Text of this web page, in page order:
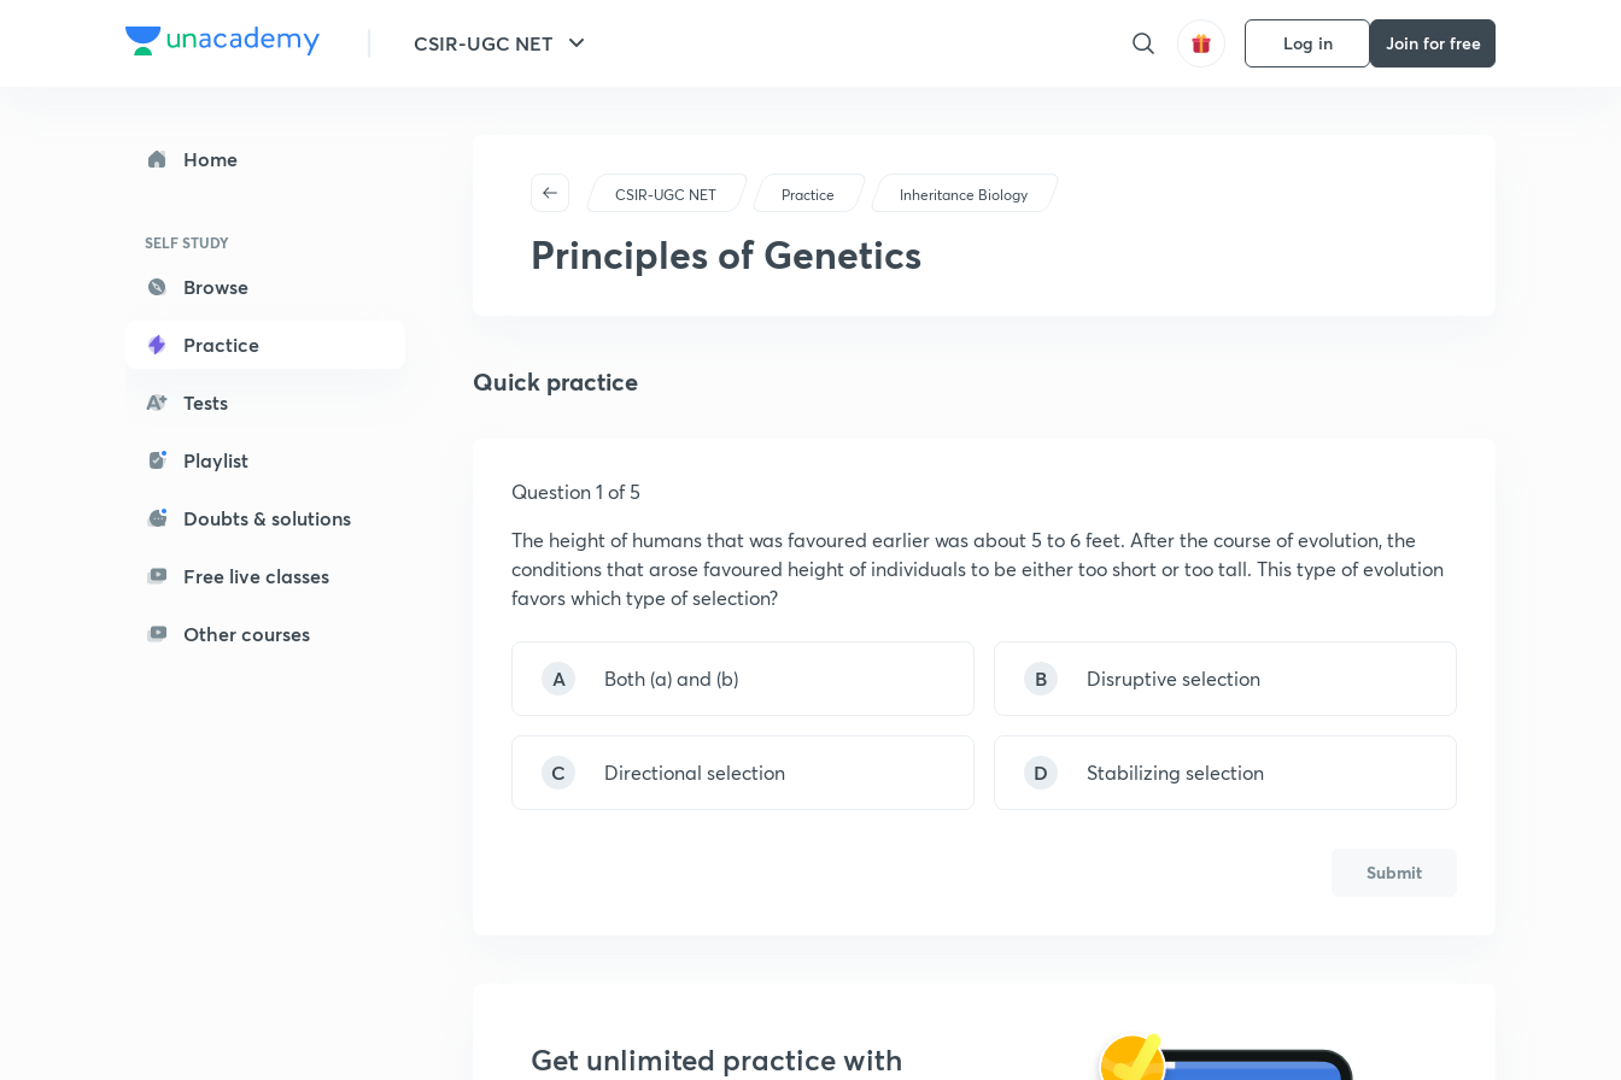
CSIR-UGC NET Log in Join for free
Home
SELF STUDY
Browse
Practice
Tests
Playlist
Doubts & solutions
Free live classes
Other courses
CSIR-UGC NET Practice Inheritance Biology
Principles of Genetics
Quick practice
Question 1 of 5
The height of humans that was favoured earlier was about 5 to 6 feet. After the course of evolution, the
conditions that arose favoured height of individuals to be either too short or too tall. This type of evolution
favors which type of selection?
A Both (a) and (b) B Disruptive selection
C Directional selection D Stabilizing selection
Submit
Get unlimited practice with